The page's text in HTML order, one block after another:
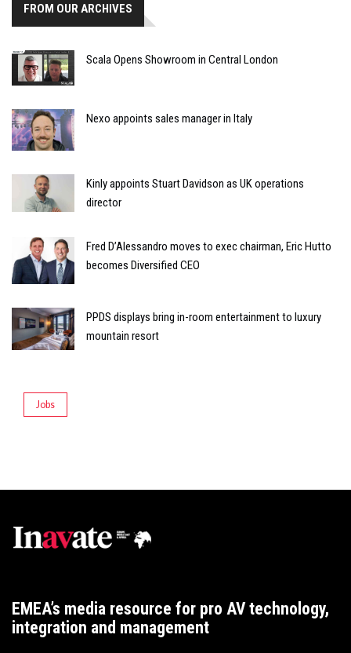
FROM OUR ARCHIVES
Scala Opens Showroom in Central London
Nexo appoints sales manager in Italy
Kinly appoints Stuart Davidson as UK operations
director
Fred D’Alessandro moves to exec chairman, Eric Hutto
becomes Diversified CEO
PPDS displays bring in-room entertainment to luxury
mountain resort
Jobs
EMEA’s media resource for pro AV technology,
integration and management